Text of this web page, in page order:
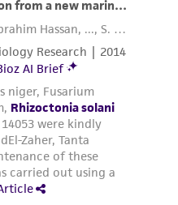
This product is
or
as expressly set
shall ATCC, its
officers, agents,
and affiliates be
incidental, or
any kind in
out of the
While